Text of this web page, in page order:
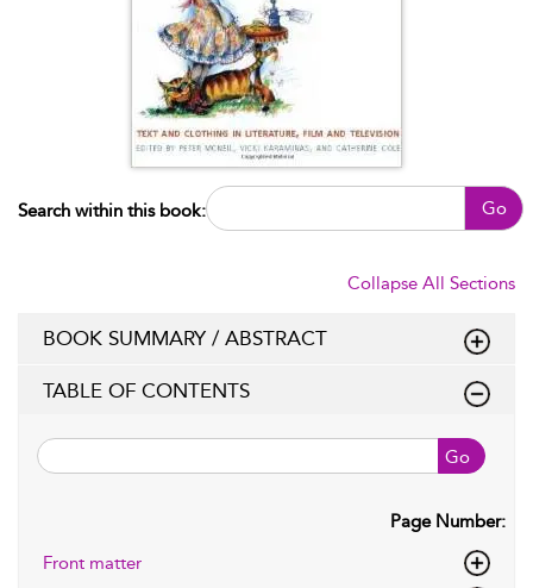
Search within this book: Go
Collapse All Sections
BOOK SUMMARY / ABSTRACT
TABLE OF CONTENTS
Go
Page Number:
Front matter